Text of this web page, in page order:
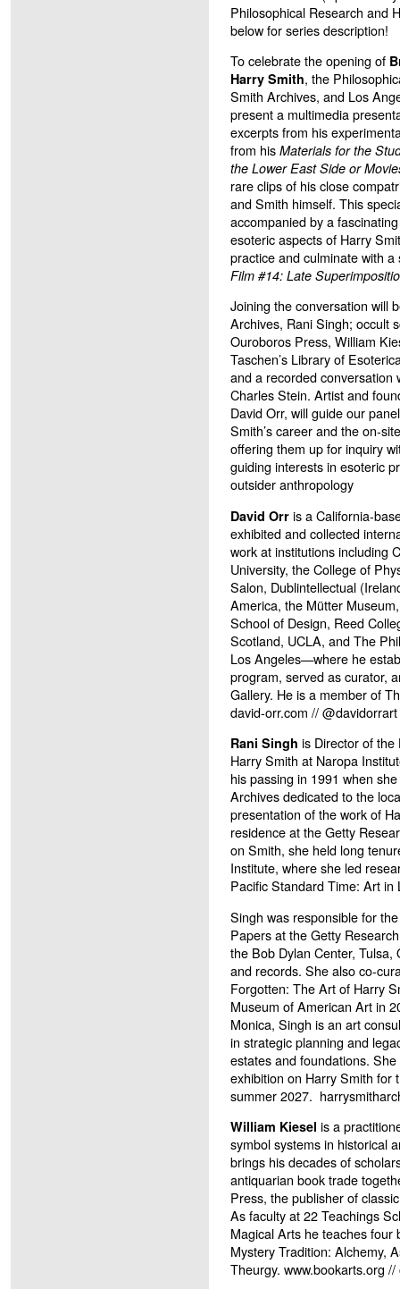
Philosophical Research and
below for series description!
To celebrate the opening of
Harry Smith, the
Smith Archives, and Los
present a multimedia
excerpts from his
from his Materials for the
the Lower East Side or
rare clips of his close
and Smith himself. This
accompanied by a
esoteric aspects of Harry
practice and culminate with
Film #14: Late
Joining the conversation will
Archives, Rani Singh; occult
Ouroboros Press, William
Taschen’s Library of
and a recorded conversation
Charles Stein. Artist and
David Orr, will guide our
Smith’s career and the on-
offering them up for inquiry
guiding interests in esoteric
outsider anthropology
David Orr is a California-
exhibited and collected
work at institutions including
University, the College of
Salon, Dublintellectual
America, the Mütter
School of Design, Reed
Scotland, UCLA, and The
Los Angeles—where he
program, served as curator,
Gallery. He is a member of
david-orr.com // @davidorrart
Rani Singh is Director of
Harry Smith at Naropa
his passing in 1991 when
Archives dedicated to the
presentation of the work of
residence at the Getty
on Smith, she held long
Institute, where she led
Pacific Standard Time: Art in
Singh was responsible for
Papers at the Getty
the Bob Dylan Center, Tulsa,
and records. She also co-
Forgotten: The Art of Harry
Museum of American Art in
Monica, Singh is an art
in strategic planning and
estates and foundations.
exhibition on Harry Smith for
summer 2027.
William Kiesel is a
symbol systems in historical
brings his decades of
antiquarian book trade
Press, the publisher of
As faculty at 22 Teachings
Magical Arts he teaches four
Mystery Tradition: Alchemy,
Theurgy. www.bookarts.org